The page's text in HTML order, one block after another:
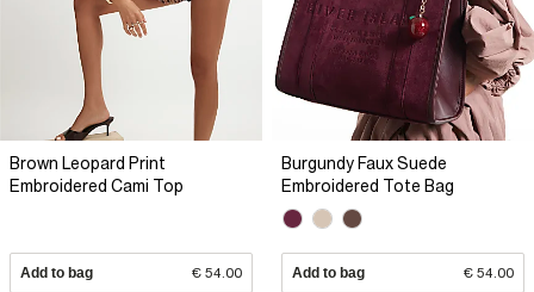
Brown Leopard Print
Embroidered Cami Top
Add to bag € 54.00
Burgundy Faux Suede
Embroidered Tote Bag
Add to bag € 54.00